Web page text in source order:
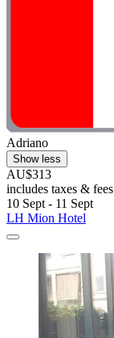
Adriano
Show less
AU$313
includes taxes & fees
10 Sept - 11 Sept
LH Mion Hotel